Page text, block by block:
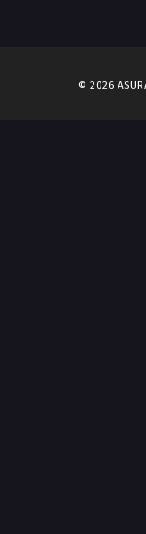
© 2026